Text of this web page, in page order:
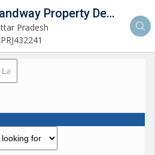
Lucknow Landway Property Developer
Pradesh